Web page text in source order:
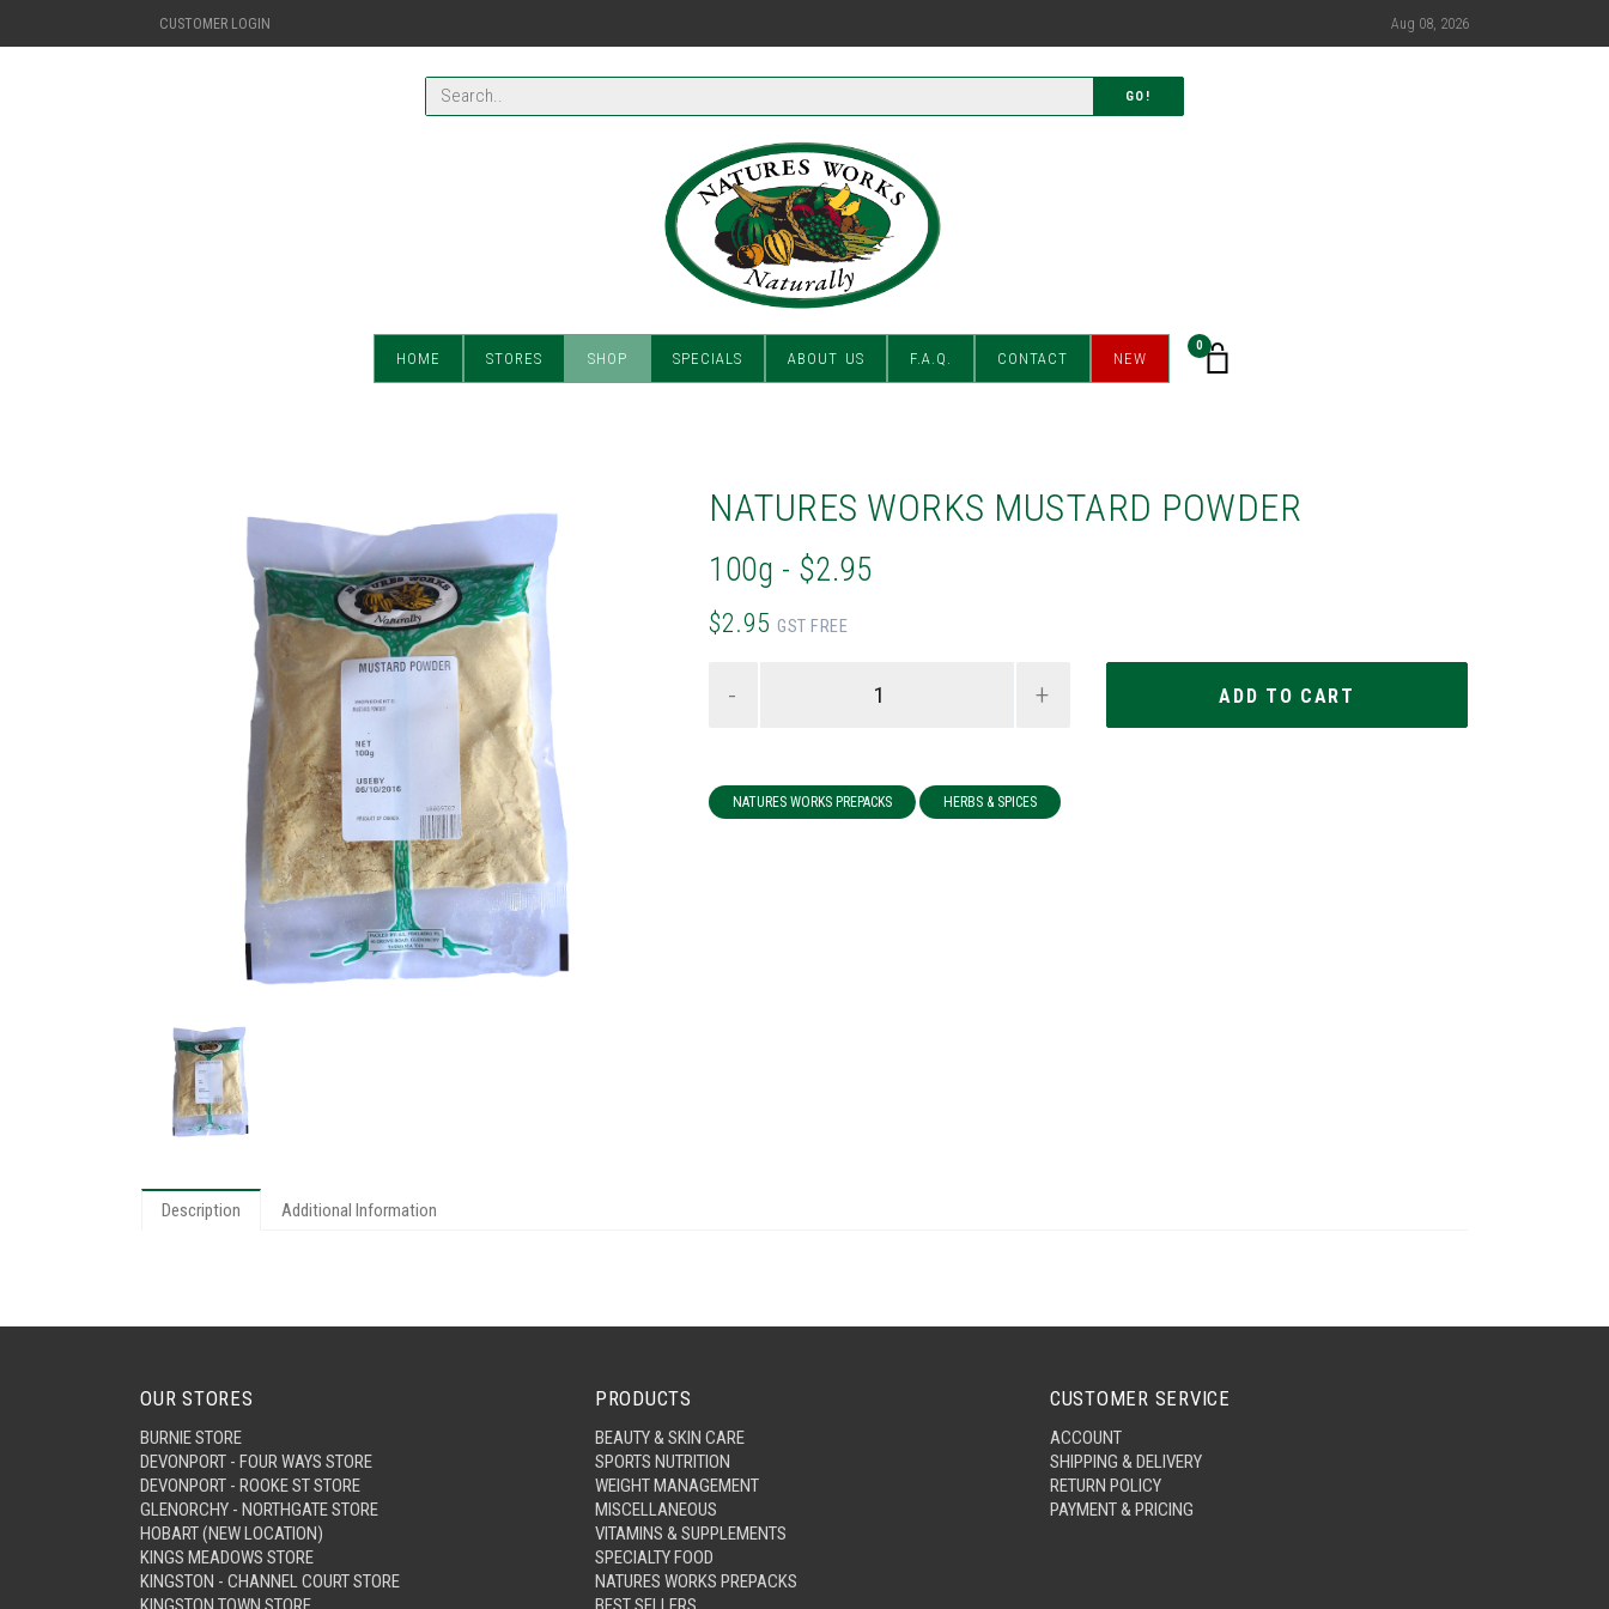
CUSTOMER LOGIN Aug 08, 2026
GO!
HOME STORES SHOP SPECIALS ABOUT US F.A.Q. CONTACT NEW
0
NATURES WORKS MUSTARD POWDER
100g - $2.95
$2.95GST FREE
- +
NATURES WORKS PREPACKS HERBS & SPICES
Description Additional Information
OUR STORES
BURNIE STORE
DEVONPORT - FOUR WAYS STORE
DEVONPORT - ROOKE ST STORE
GLENORCHY - NORTHGATE STORE
HOBART (NEW LOCATION)
KINGS MEADOWS STORE
KINGSTON - CHANNEL COURT STORE
PRODUCTS
BEAUTY & SKIN CARE
SPORTS NUTRITION
WEIGHT MANAGEMENT
MISCELLANEOUS
VITAMINS & SUPPLEMENTS
SPECIALTY FOOD
NATURES WORKS PREPACKS
CUSTOMER SERVICE
ACCOUNT
SHIPPING & DELIVERY
RETURN POLICY
PAYMENT & PRICING